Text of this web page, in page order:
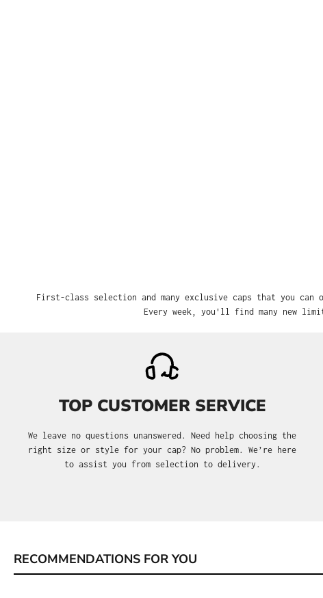
First-class selection and many exclusive caps that you
Every week, you'll find many new
TOP CUSTOMER SERVICE
We leave no questions unanswered. Need help choosing the
right size or style for your cap? No problem. We’re here
to assist you from selection to delivery.
RECOMMENDATIONS FOR YOU